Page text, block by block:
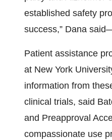
established safety
success,” Dana
Patient assistance
at New York
information from
clinical trials, said
and Preapproval
compassionate use